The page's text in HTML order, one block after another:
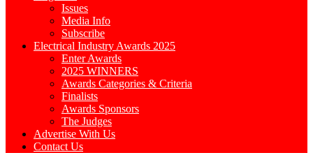
Issues
Media Info
Subscribe
Electrical Industry Awards 2025
Enter Awards
2025 WINNERS
Awards Categories & Criteria
Finalists
Awards Sponsors
The Judges
Advertise With Us
Contact Us